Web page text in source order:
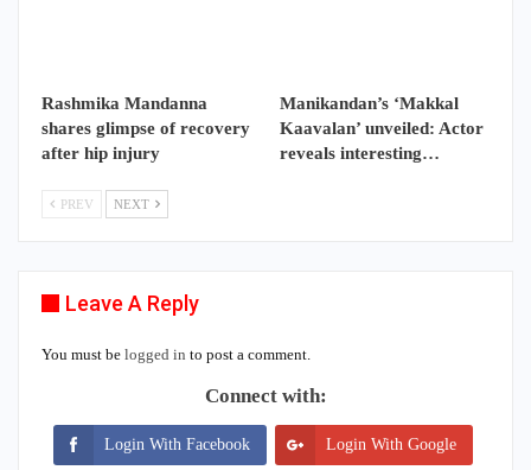
Rashmika Mandanna
shares glimpse of recovery
after hip injury
Manikandan’s ‘Makkal
Kaavalan’ unveiled: Actor
reveals interesting…
PREV NEXT
Leave A Reply
You must be logged in to post a comment.
Connect with:
Login With Facebook Login With Google